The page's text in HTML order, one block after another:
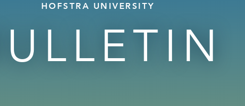
HOFSTRA UNIVERSITY